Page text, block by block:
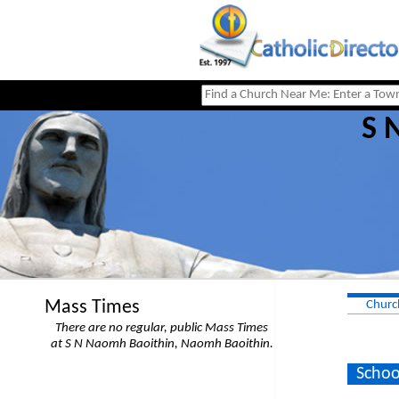
S
Mass Times
There are no regular, public Mass Times
at S N Naomh Baoithin, Naomh Baoithin.